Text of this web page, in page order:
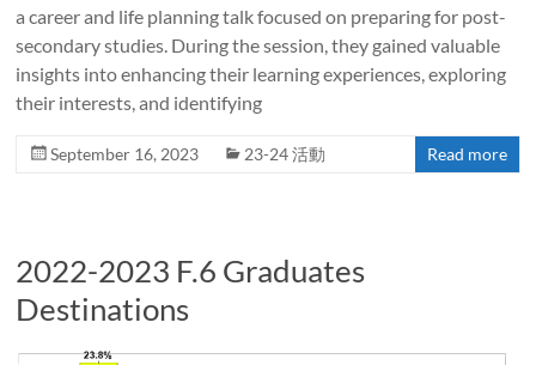
a career and life planning talk focused on preparing for post-
secondary studies. During the session, they gained valuable
insights into enhancing their learning experiences, exploring
their interests, and identifying
September 16, 2023 23-24 活動 Read more
2022-2023 F.6 Graduates
Destinations